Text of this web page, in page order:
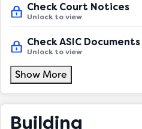
Check Court Notices
Unlock to view
Check ASIC Documents
Unlock to view
Show More
Building